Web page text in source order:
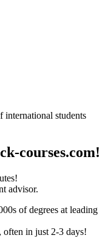
international students
courses.com!
advisor.
of degrees at leading
often in just 2-3 days!